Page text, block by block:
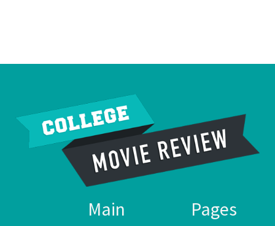
Main Pages